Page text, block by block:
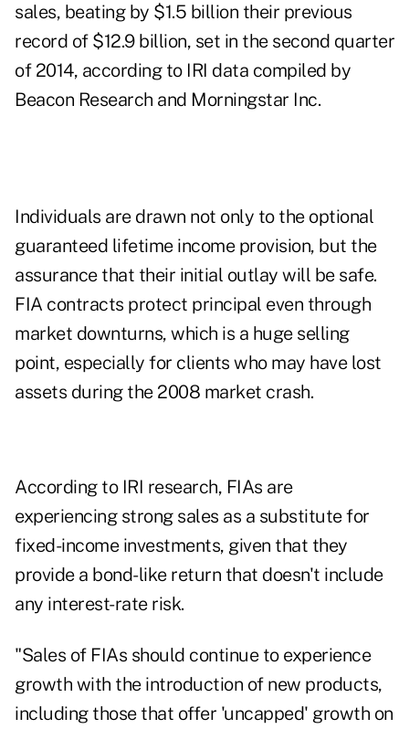
sales, beating by $1.5 billion their previous
record of $12.9 billion, set in the second quarter
of 2014, according to IRI data compiled by
Beacon Research and Morningstar Inc.
Individuals are drawn not only to the optional
guaranteed lifetime income provision, but the
assurance that their initial outlay will be safe.
FIA contracts protect principal even through
market downturns, which is a huge selling
point, especially for clients who may have lost
assets during the 2008 market crash.
According to IRI research, FIAs are
experiencing strong sales as a substitute for
fixed-income investments, given that they
provide a bond-like return that doesn't include
any interest-rate risk.
"Sales of FIAs should continue to experience
growth with the introduction of new products,
including those that offer 'uncapped' growth on